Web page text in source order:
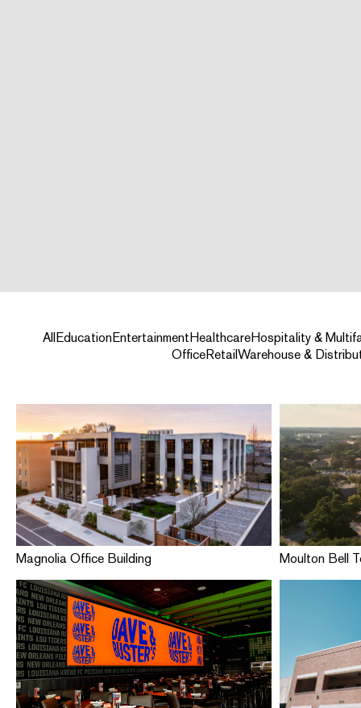
AllEducationEntertainmentHealthcareHospitality &
OfficeRetailWarehouse &
Magnolia Office Building Moulton Bell